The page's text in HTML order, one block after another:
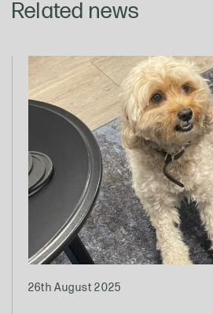
Related news
26th August 2025